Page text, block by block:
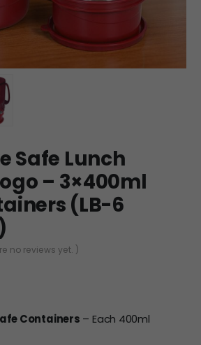
Safe Lunch
– 3×400ml
(LB-6
no reviews yet. )
Containers – Each 400ml